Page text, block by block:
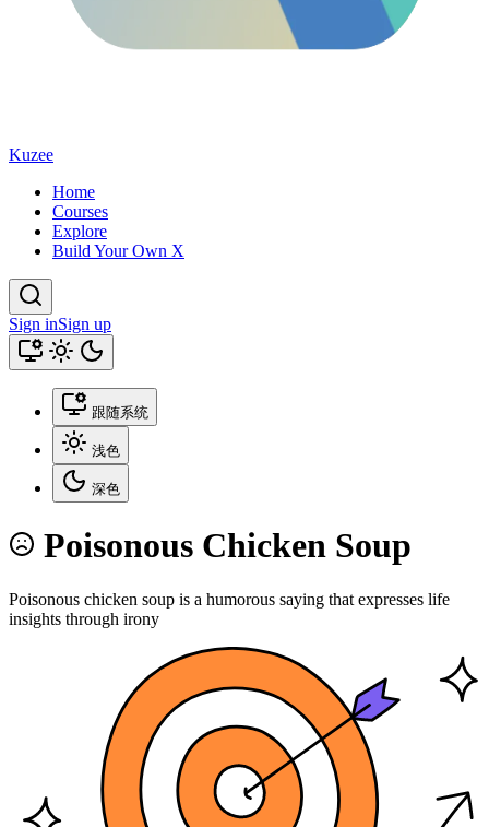
Kuzee
Home
Courses
Explore
Build Your Own X
Sign inSign up
跟随系统
浅色
深色
Poisonous Chicken Soup
Poisonous chicken soup is a humorous saying that expresses life
insights through irony